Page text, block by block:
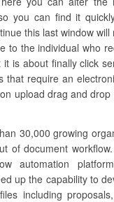
you can find it
this last window
to the individual who
it is about finally click
that require an
upload drag and
30,000 growing
of document
automation
up the capability to
including